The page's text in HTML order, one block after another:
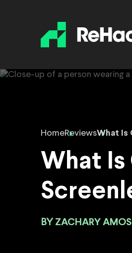
HomeReviewsWhat Is
What
BY ZACHARY AMOS